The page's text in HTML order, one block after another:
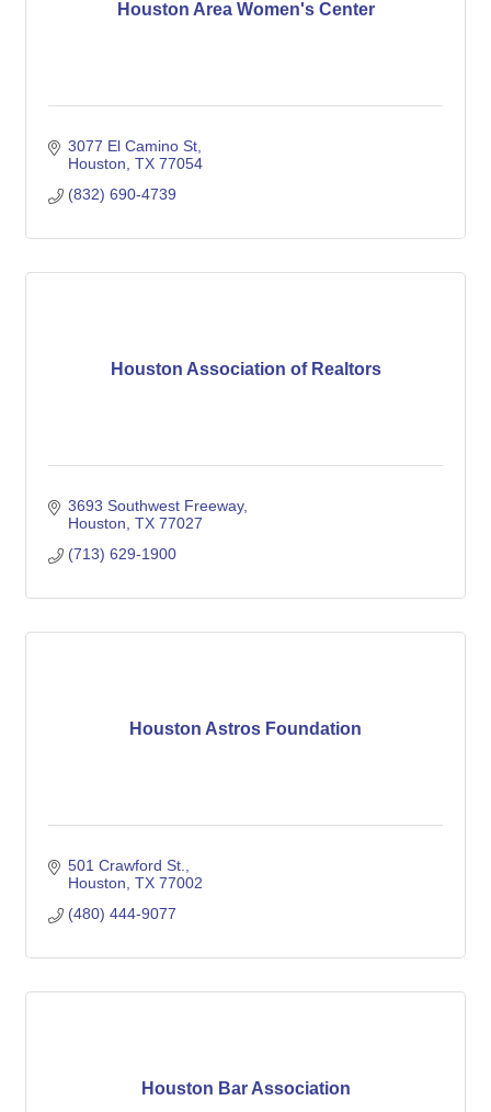
Houston Area Women's Center
3077 El Camino St
Houston TX 77054
(832) 690-4739
Houston Association of Realtors
3693 Southwest Freeway
Houston TX 77027
(713) 629-1900
Houston Astros Foundation
501 Crawford St.
Houston TX 77002
(480) 444-9077
Houston Bar Association